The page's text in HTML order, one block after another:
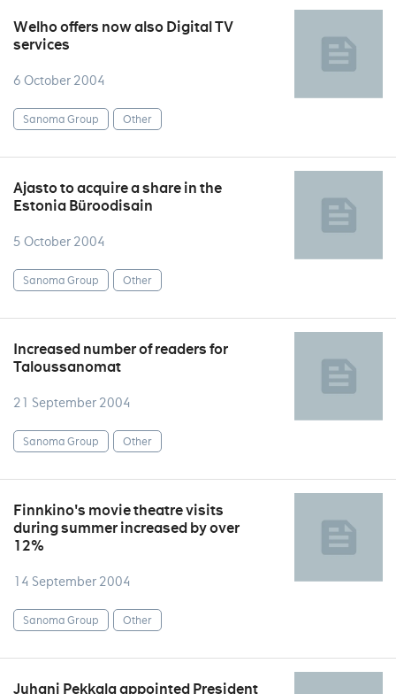
Welho offers now also Digital TV
services
6 October 2004
Sanoma Group Other
Ajasto to acquire a share in the
Estonia Büroodisain
5 October 2004
Sanoma Group Other
Increased number of readers for
Taloussanomat
21 September 2004
Sanoma Group Other
Finnkino's movie theatre visits
during summer increased by over
12%
14 September 2004
Sanoma Group Other
Juhani Pekkala appointed President